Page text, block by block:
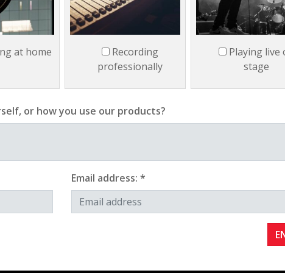
at home
Recording
professionally
Playing live
stage
or how you use our products?
Email address: *